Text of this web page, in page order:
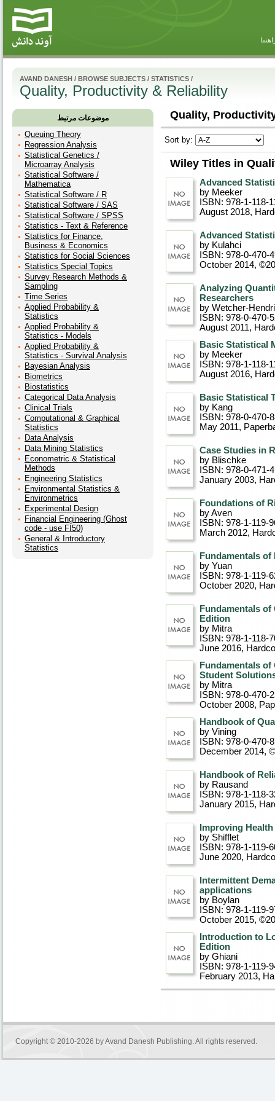
AVAND DANESH / BROWSE SUBJECTS / STATISTICS /
Quality, Productivity & Reliability
موضوعات مرتبط
Queuing Theory
Regression Analysis
Statistical Genetics /
Microarray Analysis
Statistical Software /
Mathematica
Statistical Software / R
Statistical Software / SAS
Statistical Software / SPSS
Statistics - Text & Reference
Statistics for Finance,
Business & Economics
Statistics for Social Sciences
Statistics Special Topics
Survey Research Methods &
Sampling
Time Series
Applied Probability &
Statistics
Applied Probability &
Statistics - Models
Applied Probability &
Statistics - Survival Analysis
Bayesian Analysis
Biometrics
Biostatistics
Categorical Data Analysis
Clinical Trials
Computational & Graphical
Statistics
Data Analysis
Data Mining Statistics
Econometric & Statistical
Methods
Engineering Statistics
Environmental Statistics &
Environmetrics
Experimental Design
Financial Engineering (Ghost
code - use FI50)
General & Introductory
Statistics
Quality,
Sort by:
Wiley Titles in
Advanced
by Meeker
ISBN: 978-1-118-
August 2018,
Advanced
by Kulahci
ISBN: 978-0-470-
October 2014,
Analyzing
Researchers
by Wetcher-
ISBN: 978-0-470-
August 2011,
Basic Statistical
by Meeker
ISBN: 978-1-118-
August 2016,
Basic Statistical
by Kang
ISBN: 978-0-470-
May 2011,
Case Studies in
by Blischke
ISBN: 978-0-471-
January 2003,
Foundations of
by Aven
ISBN: 978-1-119-
March 2012,
Fundamentals
by Yuan
ISBN: 978-1-119-
October 2020,
Fundamentals
Edition
by Mitra
ISBN: 978-1-118-
June 2016,
Fundamentals
Student
by Mitra
ISBN: 978-0-470-
October 2008,
Handbook of
by Vining
ISBN: 978-0-470-
December 2014,
Handbook of
by Rausand
ISBN: 978-1-118-
January 2015,
Improving
by Shifflet
ISBN: 978-1-119-
June 2020,
Intermittent
applications
by Boylan
ISBN: 978-1-119-
October 2015,
Introduction to
Edition
by Ghiani
ISBN: 978-1-119-
February 2013,
Copyright © 2010-2026 byAvand Danesh Publishing. All rights reserved.